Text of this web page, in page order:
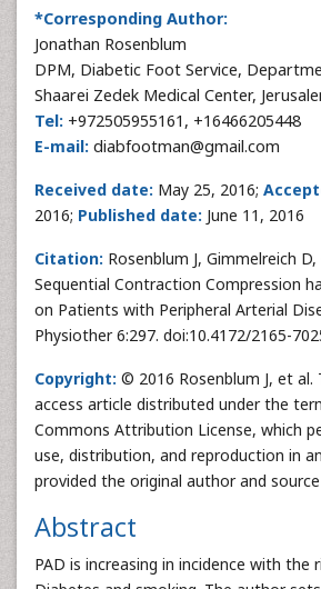
*Corresponding Author:
Jonathan Rosenblum
DPM, Diabetic Foot Service,
Shaarei Zedek Medical Center,
Tel: +972505955161, +16466205448
E-mail: diabfootman@gmail.com
Received date: May 25, 2016;
2016; Published date: June 11, 2016
Citation: Rosenblum J, Gimmelreich
Sequential Contraction Compression
on Patients with Peripheral Arterial
Physiother 6:297. doi:10.4172/2165-
Copyright: © 2016 Rosenblum J, et al.
access article distributed under the
Commons Attribution License, which
use, distribution, and reproduction in
provided the original author and
Abstract
PAD is increasing in incidence with the